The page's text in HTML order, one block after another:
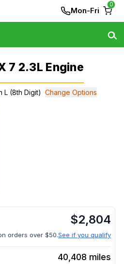
Mon-Fri
0
7 2.3L Engine
L (8th Digit) Change Options
$2,804
orders over $50.See if you qualify
40,408 miles